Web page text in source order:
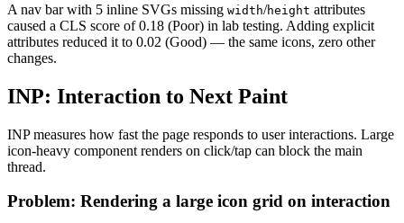
A nav bar with 5 inline SVGs missing width/height attributes
caused a CLS score of 0.18 (Poor) in lab testing. Adding explicit
attributes reduced it to 0.02 (Good) — the same icons, zero other
changes.
INP: Interaction to Next Paint
INP measures how fast the page responds to user interactions. Large
icon-heavy component renders on click/tap can block the main
thread.
Problem: Rendering a large icon grid on interaction